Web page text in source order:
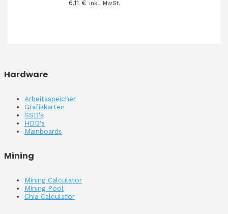
6,11€ inkl. MwSt.
Hardware
Arbeitsspeicher
Grafikkarten
SSD's
HDD's
Mainboards
Mining
Mining Calculator
Mining Pool
Chia Calculator